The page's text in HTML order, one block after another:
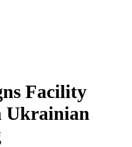
Facility
Ukrainian